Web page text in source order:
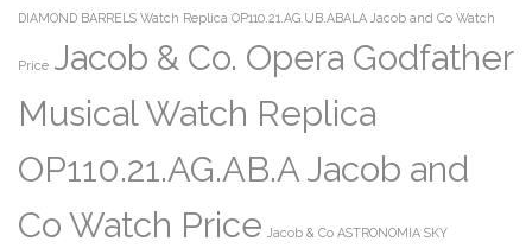
DIAMOND BARRELS Watch Replica OP110.21.AG.UB.ABALA Jacob and Co Watch
Price Jacob & Co. Opera Godfather
Musical Watch Replica
OP110.21.AG.AB.A Jacob and
Co Watch Price Jacob & Co ASTRONOMIA SKY